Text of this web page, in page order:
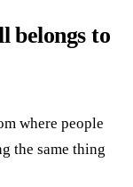
belongs to
where people
the same thing